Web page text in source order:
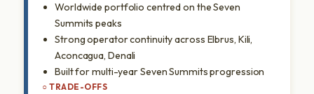
Worldwide portfolio centred on the Seven
Summits peaks
Strong operator continuity across Elbrus, Kili,
Aconcagua, Denali
Built for multi-year Seven Summits progression
○ TRADE-OFFS